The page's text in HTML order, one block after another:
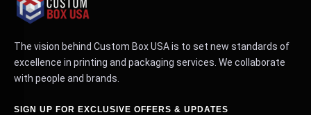
The vision behind Custom Box USA is to set new standards of
excellence in printing and packaging services. We collaborate
with people and brands.
SIGN UP FOR EXCLUSIVE OFFERS & UPDATES